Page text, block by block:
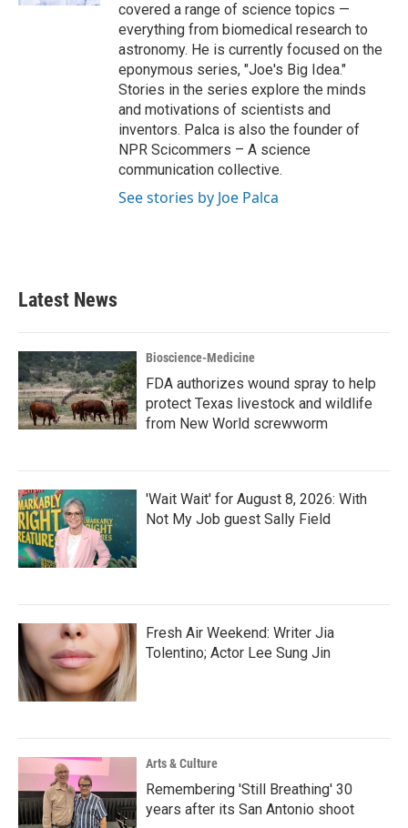
covered a range of science topics —
everything from biomedical research to
astronomy. He is currently focused on the
eponymous series, "Joe's Big Idea."
Stories in the series explore the minds
and motivations of scientists and
inventors. Palca is also the founder of
NPR Scicommers – A science
communication collective.
See stories by Joe Palca
Latest News
Bioscience-Medicine
FDA authorizes wound spray to help
protect Texas livestock and wildlife
from New World screwworm
'Wait Wait' for August 8, 2026: With
Not My Job guest Sally Field
Fresh Air Weekend: Writer Jia
Tolentino; Actor Lee Sung Jin
Arts & Culture
Remembering 'Still Breathing' 30
years after its San Antonio shoot